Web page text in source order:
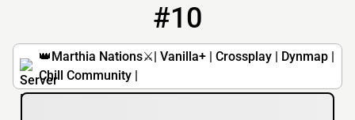
#10
👑Marthia Nations⚔️| Vanilla+ | Crossplay | Dynmap |
Chill Community |